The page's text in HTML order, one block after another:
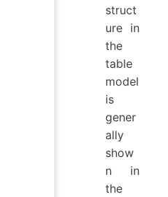
struct
ure in
the
table
model
is
gener
ally
show
n in
the